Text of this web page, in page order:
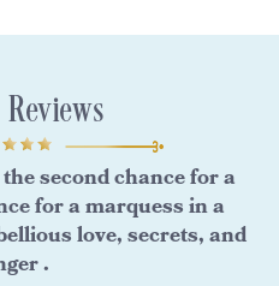
second chance for a
for a marquess in a
love, secrets, and
.